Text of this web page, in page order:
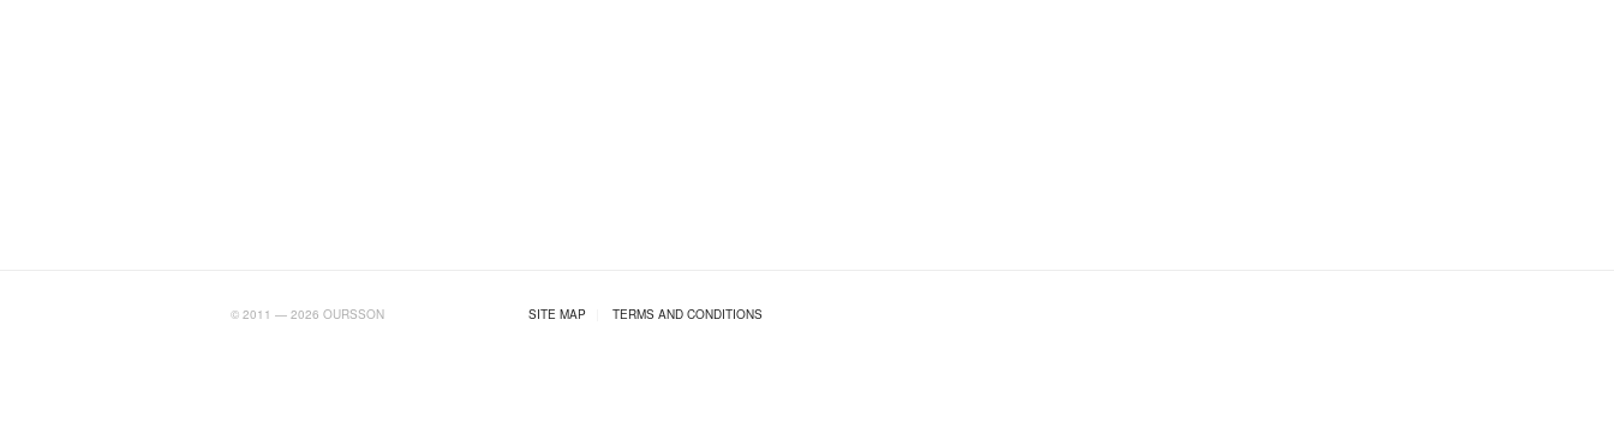
© 2011 — 2026 OURSSON SITE MAP TERMS AND CONDITIONS